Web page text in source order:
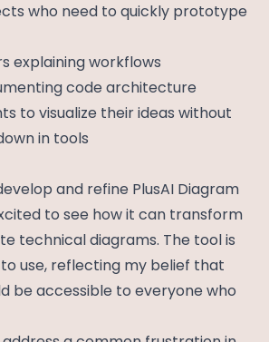
who need to quickly prototype
explaining workflows
code architecture
to visualize their ideas without
in tools
and refine PlusAI Diagram
to see how it can transform
technical diagrams. The tool is
use, reflecting my belief that
be accessible to everyone who